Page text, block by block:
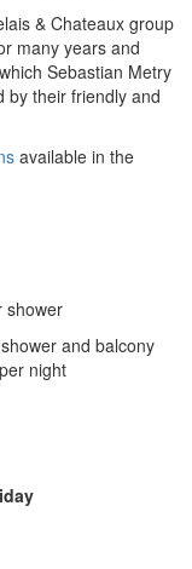
& Chateaux group
many years and
Sebastian Metry
by their friendly and
available in the
shower
and balcony
night